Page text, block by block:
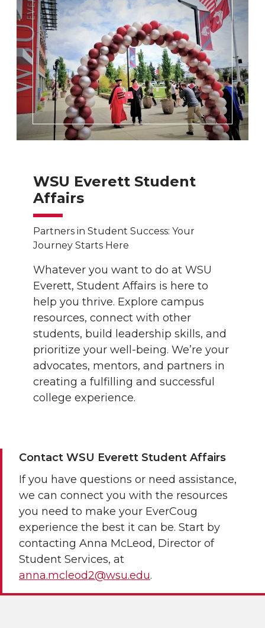
WSU Everett Student
Affairs
Partners in Student Success: Your
Journey Starts Here
Whatever you want to do at WSU
Everett, Student Affairs is here to
help you thrive. Explore campus
resources, connect with other
students, build leadership skills, and
prioritize your well-being. We’re your
advocates, mentors, and partners in
creating a fulfilling and successful
college experience.
Contact WSU Everett Student Affairs
If you have questions or need assistance,
we can connect you with the resources
you need to make your EverCoug
experience the best it can be. Start by
contacting Anna McLeod, Director of
Student Services, at
anna.mcleod2@wsu.edu.